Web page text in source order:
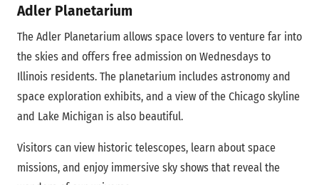
Adler Planetarium
The Adler Planetarium allows space lovers to venture far into
the skies and offers free admission on Wednesdays to
Illinois residents. The planetarium includes astronomy and
space exploration exhibits, and a view of the Chicago skyline
and Lake Michigan is also beautiful.
Visitors can view historic telescopes, learn about space
missions, and enjoy immersive sky shows that reveal the